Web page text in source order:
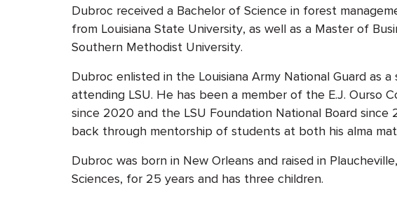
Dubroc received a Bachelor of Science in forest
from Louisiana State University, as well as a Master of
Southern Methodist University.
Dubroc enlisted in the Louisiana Army National Guard as
attending LSU. He has been a member of the E.J. Ourso
since 2020 and the LSU Foundation National Board
back through mentorship of students at both his alma
Dubroc was born in New Orleans and raised in
Sciences, for 25 years and has three children.